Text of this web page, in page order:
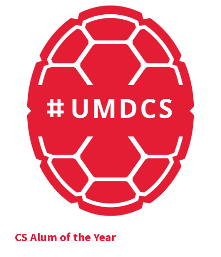
CS Alum of the Year